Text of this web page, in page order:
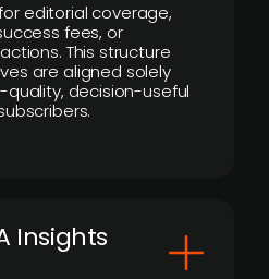
editorial coverage,
fees, or
This structure
are aligned solely
quality, decision-useful
Insights